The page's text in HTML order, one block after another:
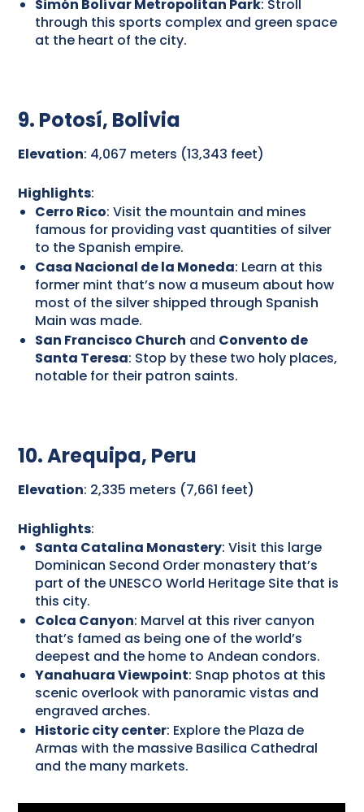
Simón Bolívar Metropolitan Park: Stroll
through this sports complex and green space
at the heart of the city.
9. Potosí, Bolivia
Elevation: 4,067 meters (13,343 feet)
Highlights:
Cerro Rico: Visit the mountain and mines
famous for providing vast quantities of silver
to the Spanish empire.
Casa Nacional de la Moneda: Learn at this
former mint that’s now a museum about how
most of the silver shipped through Spanish
Main was made.
San Francisco Church and Convento de
Santa Teresa: Stop by these two holy places,
notable for their patron saints.
10. Arequipa, Peru
Elevation: 2,335 meters (7,661 feet)
Highlights:
Santa Catalina Monastery: Visit this large
Dominican Second Order monastery that’s
part of the UNESCO World Heritage Site that is
this city.
Colca Canyon: Marvel at this river canyon
that’s famed as being one of the world’s
deepest and the home to Andean condors.
Yanahuara Viewpoint: Snap photos at this
scenic overlook with panoramic vistas and
engraved arches.
Historic city center: Explore the Plaza de
Armas with the massive Basilica Cathedral
and the many markets.